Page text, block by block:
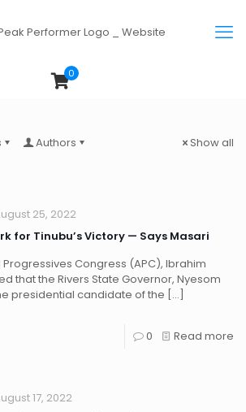
0
Authors Show all
25, 2022
for Tinubu’s Victory — Says Masari
Congress (APC), Ibrahim
that the Rivers State Governor, Nyesom
presidential candidate of the […]
0 Read more
17, 2022